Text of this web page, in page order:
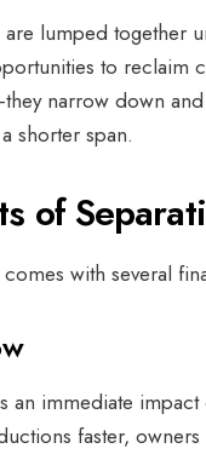
lumped together
to reclaim
narrow down
shorter span.
of
with several
an immediate
faster,